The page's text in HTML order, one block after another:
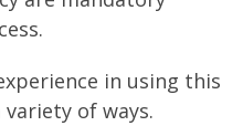
in using this
of ways.